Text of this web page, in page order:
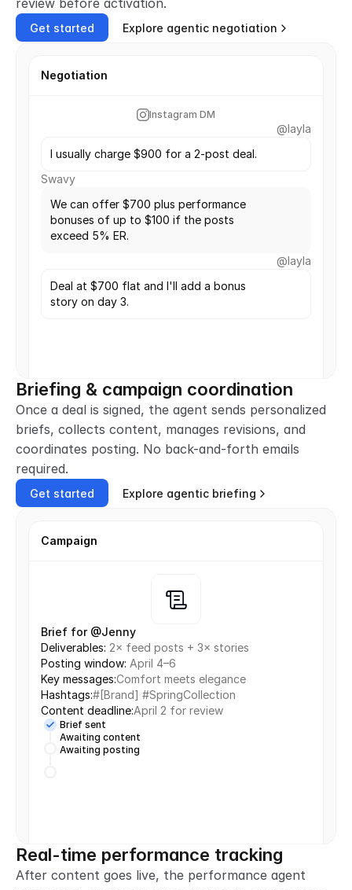
review before activation.
Get started Explore agentic negotiation
Negotiation
Instagram DM
@layla
I usually charge $900 for a 2-post deal.
Swavy
We can offer $700 plus performance
bonuses of up to $100 if the posts
exceed 5% ER.
@layla
Deal at $700 flat and I'll add a bonus
story on day 3.
Campaign
Brief for @Jenny
Deliverables: 2× feed posts + 3× stories
Posting window: April 4–6
Key messages:Comfort meets elegance
Hashtags:#[Brand] #SpringCollection
Content deadline:April 2 for review
Brief sent
Awaiting content
Awaiting posting
Briefing & campaign coordination
Once a deal is signed, the agent sends personalized
briefs, collects content, manages revisions, and
coordinates posting. No back-and-forth emails
required.
Get started Explore agentic briefing
Real-time performance tracking
After content goes live, the performance agent